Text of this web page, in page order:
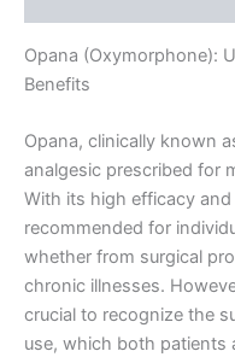
Opana (Oxymorphone):
Benefits
Opana, clinically known
analgesic prescribed for
With its high efficacy
recommended for
whether from surgical
chronic illnesses.
crucial to recognize the
use, which both patients